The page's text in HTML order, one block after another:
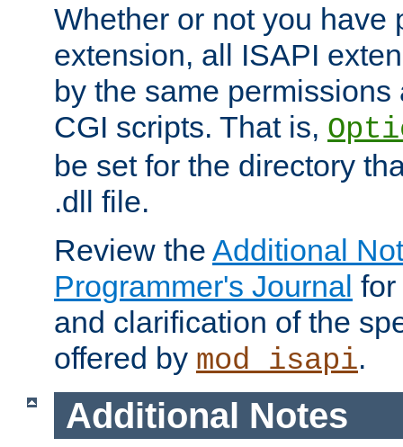
Whether or not you have
extension, all ISAPI
by the same
CGI scripts. That is,
be set for the directory
.dll file.
Review the Additional
Programmer's Journal
and clarification of the
offered by mod_isapi.
Additional Notes